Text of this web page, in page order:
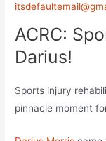
ACRC:
Darius!
Sports injury
pinnacle moment